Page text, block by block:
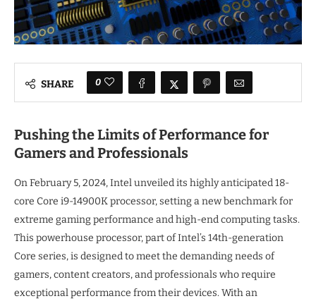
SHARE 0
Pushing the Limits of Performance for
Gamers and Professionals
On February 5, 2024, Intel unveiled its highly anticipated 18-
core Core i9-14900K processor, setting a new benchmark for
extreme gaming performance and high-end computing tasks.
This powerhouse processor, part of Intel’s 14th-generation
Core series, is designed to meet the demanding needs of
gamers, content creators, and professionals who require
exceptional performance from their devices. With an